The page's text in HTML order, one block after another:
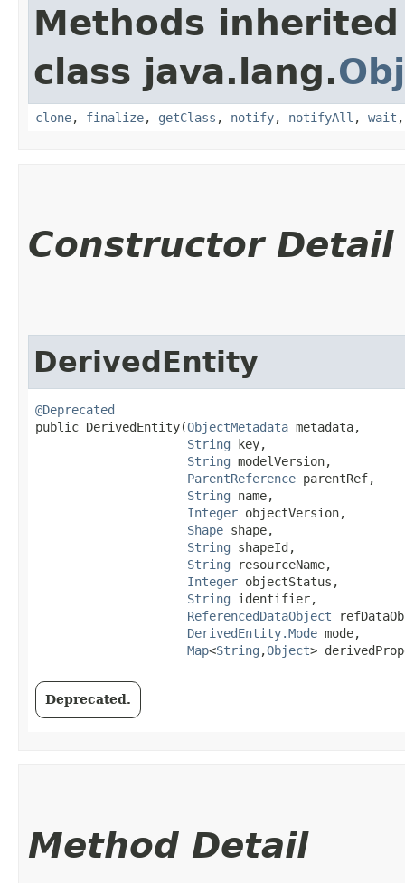
Methods
class java.lang.
clone, finalize, getClass , notify, notifyAll , wait
Constructor Detail
DerivedEntity
@Deprecated
public DerivedEntity​(ObjectMetadata metadata,
String key,
String modelVersion,
ParentReference parentRef,
String name,
Integer objectVersion,
Shape shape,
String shapeId,
String resourceName,
Integer objectStatus,
String identifier,
ReferencedDataObject
DerivedEntity.Mode mode,
Map<String ,​Object>
Deprecated.
Method Detail